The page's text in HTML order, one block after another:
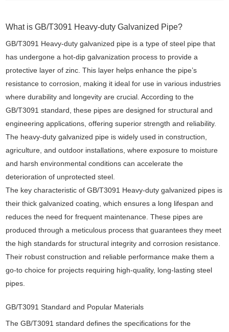
What is GB/T3091 Heavy-duty Galvanized Pipe?
GB/T3091 Heavy-duty galvanized pipe is a type of steel pipe that
has undergone a hot-dip galvanization process to provide a
protective layer of zinc. This layer helps enhance the pipe’s
resistance to corrosion, making it ideal for use in various industries
where durability and longevity are crucial. According to the
GB/T3091 standard, these pipes are designed for structural and
engineering applications, offering superior strength and reliability.
The heavy-duty galvanized pipe is widely used in construction,
agriculture, and outdoor installations, where exposure to moisture
and harsh environmental conditions can accelerate the
deterioration of unprotected steel.
The key characteristic of GB/T3091 Heavy-duty galvanized pipes is
their thick galvanized coating, which ensures a long lifespan and
reduces the need for frequent maintenance. These pipes are
produced through a meticulous process that guarantees they meet
the high standards for structural integrity and corrosion resistance.
Their robust construction and reliable performance make them a
go-to choice for projects requiring high-quality, long-lasting steel
pipes.
GB/T3091 Standard and Popular Materials
The GB/T3091 standard defines the specifications for the